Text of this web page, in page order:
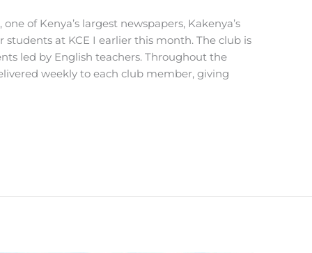
of Kenya’s largest newspapers, Kakenya’s
at KCE I earlier this month. The club is
led by English teachers. Throughout the
weekly to each club member, giving